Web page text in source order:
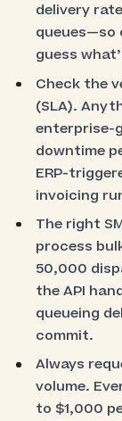
delivery
queues—so
guess
Check the
(SLA).
enterprise-
downtime
ERP-
invoicing
The right
process
50,000
the API
queueing
commit.
Always
volume.
to $1,000